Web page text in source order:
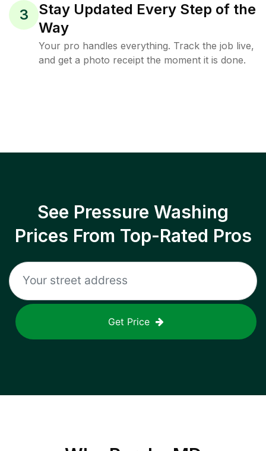
3
Stay Updated Every Step of the
Way
Your pro handles everything. Track the job live,
and get a photo receipt the moment it is done.
See Pressure Washing
Prices From Top-Rated Pros
Get Price